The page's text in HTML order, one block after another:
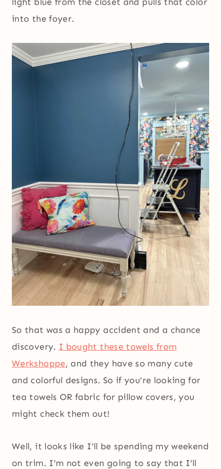
into the foyer.
So that was a happy accident and a chance
discovery. I bought these towels from
Werkshoppe, and they have so many cute
and colorful designs. So if you’re looking for
tea towels OR fabric for pillow covers, you
might check them out!
Well, it looks like I’ll be spending my weekend
on trim. I’m not even going to say that I’ll